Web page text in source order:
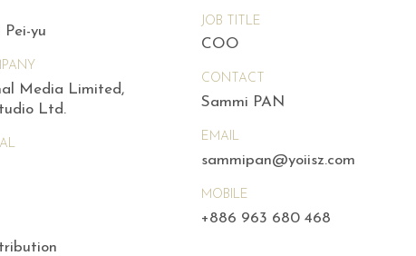
yu
Media Limited,
Ltd.
JOB TITLE
COO
CONTACT
Sammi PAN
EMAIL
sammipan@yoiisz.com
MOBILE
+886 963 680 468